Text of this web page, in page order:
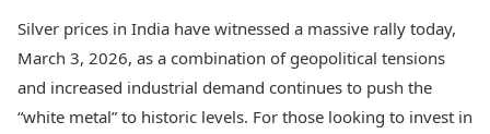
Travel Tips
Personal Finance
Fashion & Beauty
Food Recipes
Cars
Bikes
Electric Cars
Electric Bikes
Silver prices in India have witnessed a massive rally today,
March 3, 2026, as a combination of geopolitical tensions
and increased industrial demand continues to push the
“white metal” to historic levels. For those looking to invest in